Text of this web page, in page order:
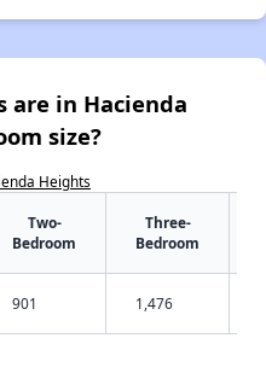
are in Hacienda
size?
Heights
Two-
Bedroom
Three-
Bedroom
901 1,476